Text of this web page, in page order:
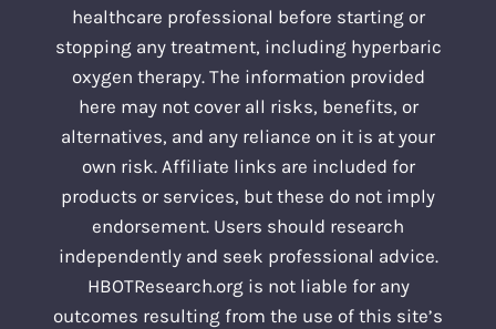
healthcare professional before starting or
stopping any treatment, including hyperbaric
oxygen therapy. The information provided
here may not cover all risks, benefits, or
alternatives, and any reliance on it is at your
own risk. Affiliate links are included for
products or services, but these do not imply
endorsement. Users should research
independently and seek professional advice.
HBOTResearch.org is not liable for any
outcomes resulting from the use of this site’s